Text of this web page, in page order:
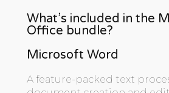
What’s included in the
Office bundle?
Microsoft Word
A feature-packed text